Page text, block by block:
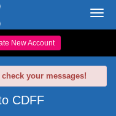
New Account
your messages!
CDFF